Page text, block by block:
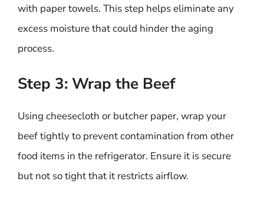
with paper towels. This step helps eliminate any
excess moisture that could hinder the aging
process.
Step 3: Wrap the Beef
Using cheesecloth or butcher paper, wrap your
beef tightly to prevent contamination from other
food items in the refrigerator. Ensure it is secure
but not so tight that it restricts airflow.